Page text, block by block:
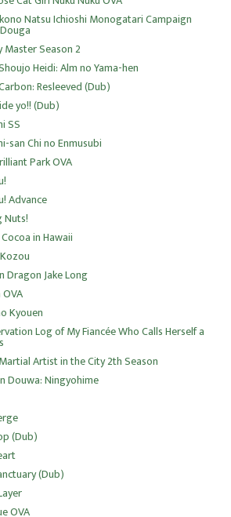
Natsu Ichioshi Monogatari Campaign
Season 2
Heidi: Alm no Yama-hen
Resleeved (Dub)
yo!! (Dub)
SS
san Chi no Enmusubi
Park OVA
Advance
Nuts!
in Hawaii
Dragon Jake Long
Kyouen
Log of My Fiancée Who Calls Herself a
Artist in the City 2th Season
Douwa: Ningyohime
(Dub)
(Dub)
OVA